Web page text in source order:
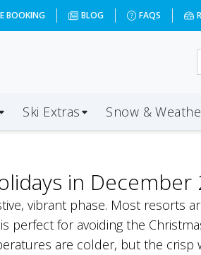
BOOKING BLOG FAQS
Ski Extras Snow &
in December
vibrant phase. Most resorts
perfect for avoiding the
are colder, but the